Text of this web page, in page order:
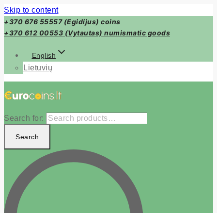
Skip to content
+370 676 55557 (Egidijus) coins
+370 612 00553 (Vytautas) numismatic goods
English
Lietuvių
Search for:
Search